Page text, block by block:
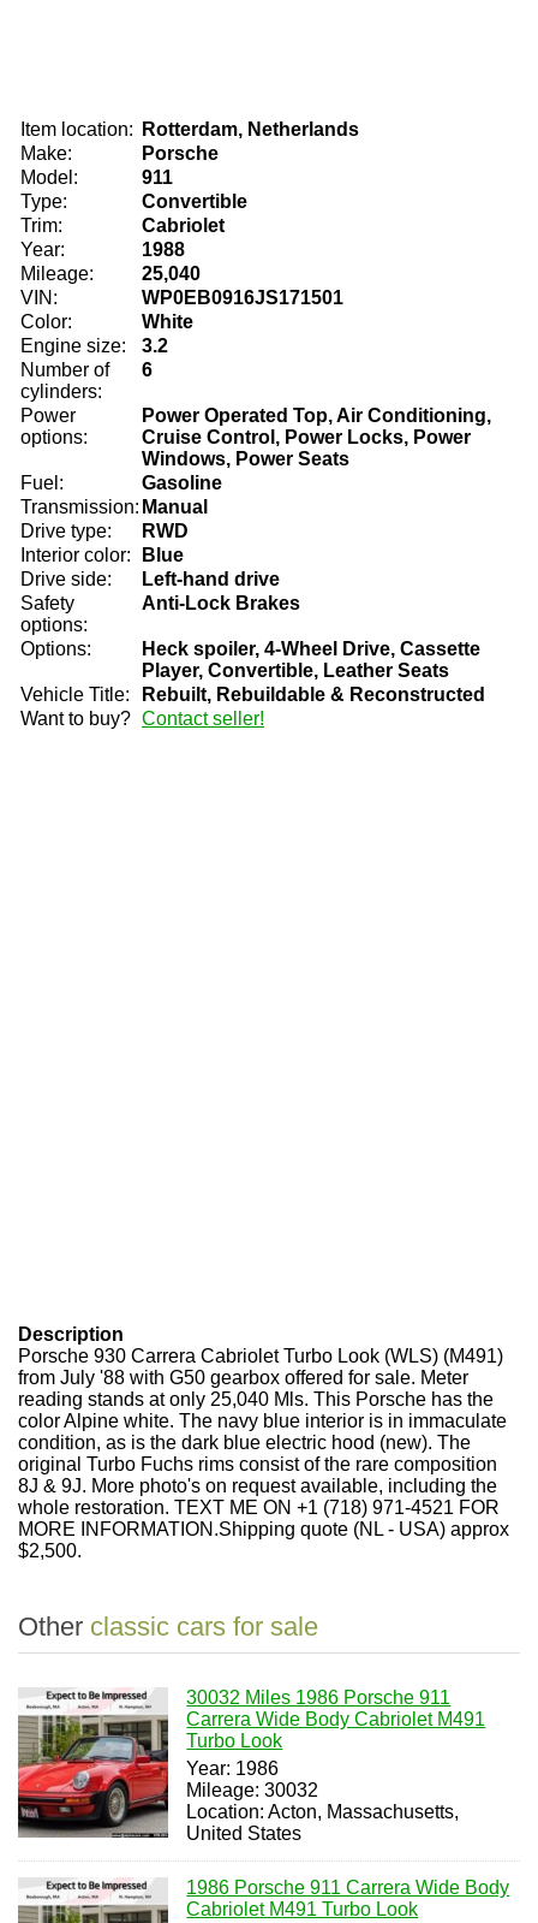
Item location:
Rotterdam, Netherlands
Make:
Porsche
Model:
911
Type:
Convertible
Trim:
Cabriolet
Year:
1988
Mileage:
25,040
VIN:
WP0EB0916JS171501
Color:
White
Engine size:
3.2
Number of
cylinders:
6
Power
options:
Power Operated Top, Air Conditioning,
Cruise Control, Power Locks, Power
Windows, Power Seats
Fuel:
Gasoline
Transmission: Manual
Drive type:
RWD
Interior color:
Blue
Drive side:
Left-hand drive
Safety
options:
Anti-Lock Brakes
Options:
Heck spoiler, 4-Wheel Drive, Cassette
Player, Convertible, Leather Seats
Vehicle Title:
Rebuilt, Rebuildable & Reconstructed
Want to buy? Contact seller!
Description
Porsche 930 Carrera Cabriolet Turbo Look (WLS) (M491)
from July '88 with G50 gearbox offered for sale. Meter
reading stands at only 25,040 Mls. This Porsche has the
color Alpine white. The navy blue interior is in immaculate
condition, as is the dark blue electric hood (new). The
original Turbo Fuchs rims consist of the rare composition
8J & 9J. More photo's on request available, including the
whole restoration. TEXT ME ON +1 (718) 971-4521 FOR
MORE INFORMATION.Shipping quote (NL - USA) approx
$2,500.
Other classic cars for sale
30032 Miles 1986 Porsche 911
Carrera Wide Body Cabriolet M491
Turbo Look
Year: 1986
Mileage: 30032
Location: Acton, Massachusetts,
United States
1986 Porsche 911 Carrera Wide Body
Cabriolet M491 Turbo Look